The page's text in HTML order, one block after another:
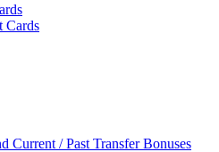
Cards
Current / Past Transfer Bonuses